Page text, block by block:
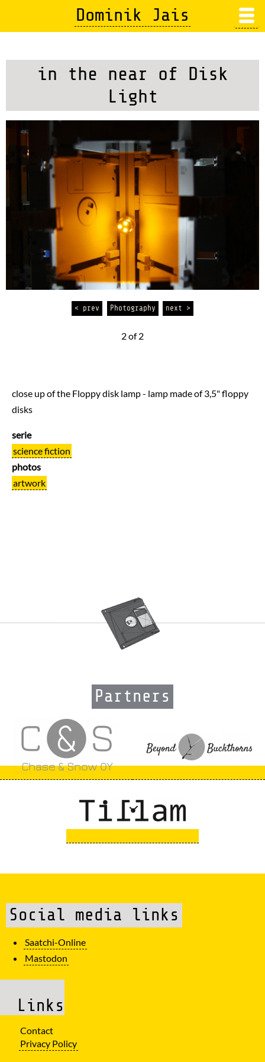
content
Dominik Jais
in the near of Disk
Light
< prev Photography next >
2 of 2
close up of the Floppy disk lamp - lamp made of 3,5" floppy
disks
serie
science fiction
photos
artwork
Partners
Social media links
Saatchi-Online
Mastodon
Links
Contact
Privacy Policy